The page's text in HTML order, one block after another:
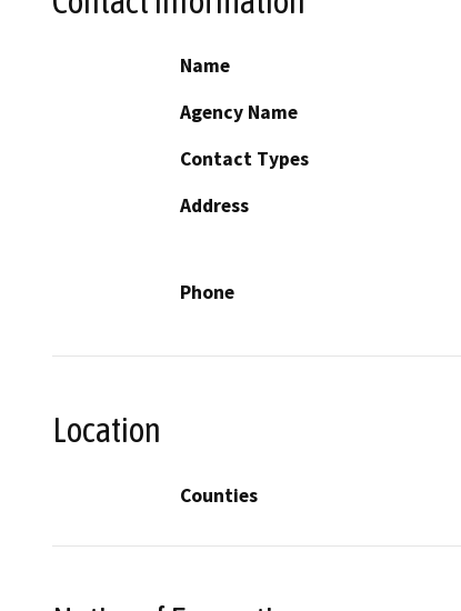
Name
Agency Name
Contact Types
Address
Phone
Location
Counties